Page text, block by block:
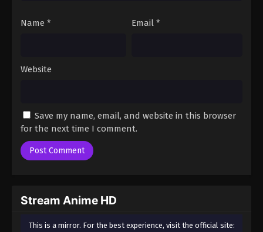
Name * Email *
Website
Save my name, email, and website in this browser
for the next time I comment.
Stream Anime HD
This is a mirror. For the best experience, visit the official site: